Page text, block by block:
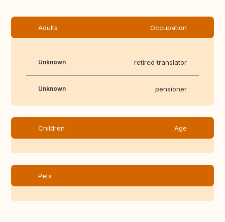
Adults Occupation
Unknown retired translator
Unknown pensioner
Children Age
Pets